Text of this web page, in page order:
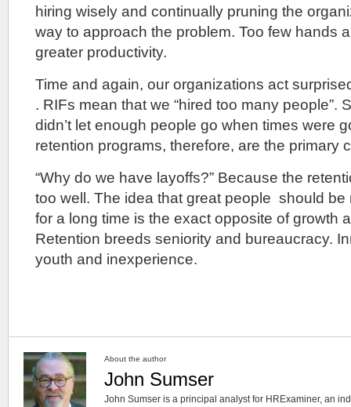
hiring wisely and continually pruning the
way to approach the problem. Too few hands
greater productivity.
Time and again, our organizations act
. RIFs mean that we “hired too many people”.
didn’t let enough people go when times were
retention programs, therefore, are the primary
“Why do we have layoffs?” Because the
too well. The idea that great people should be
for a long time is the exact opposite of growth
Retention breeds seniority and bureaucracy.
youth and inexperience.
About the author
John Sumser
John Sumser is a principal analyst for HRExaminer, an